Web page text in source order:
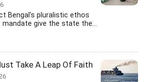
Bengal's pluralistic ethos
give the state the...
Take A Leap Of Faith